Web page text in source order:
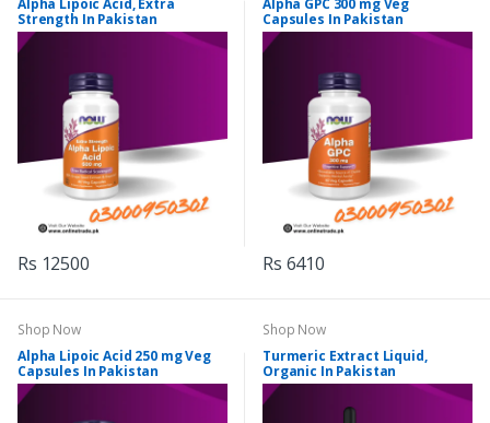
Alpha Lipoic Acid, Extra
Strength In Pakistan
Rs 12500
Alpha GPC 300 mg Veg
Capsules In Pakistan
Rs 6410
Shop Now
Alpha Lipoic Acid 250 mg Veg
Capsules In Pakistan
Shop Now
Turmeric Extract Liquid,
Organic In Pakistan